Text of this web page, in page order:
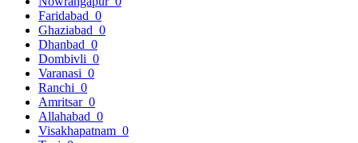
Faridabad 0
Ghaziabad 0
Dhanbad 0
Dombivli 0
Varanasi 0
Ranchi 0
Amritsar 0
Allahabad 0
Visakhapatnam 0